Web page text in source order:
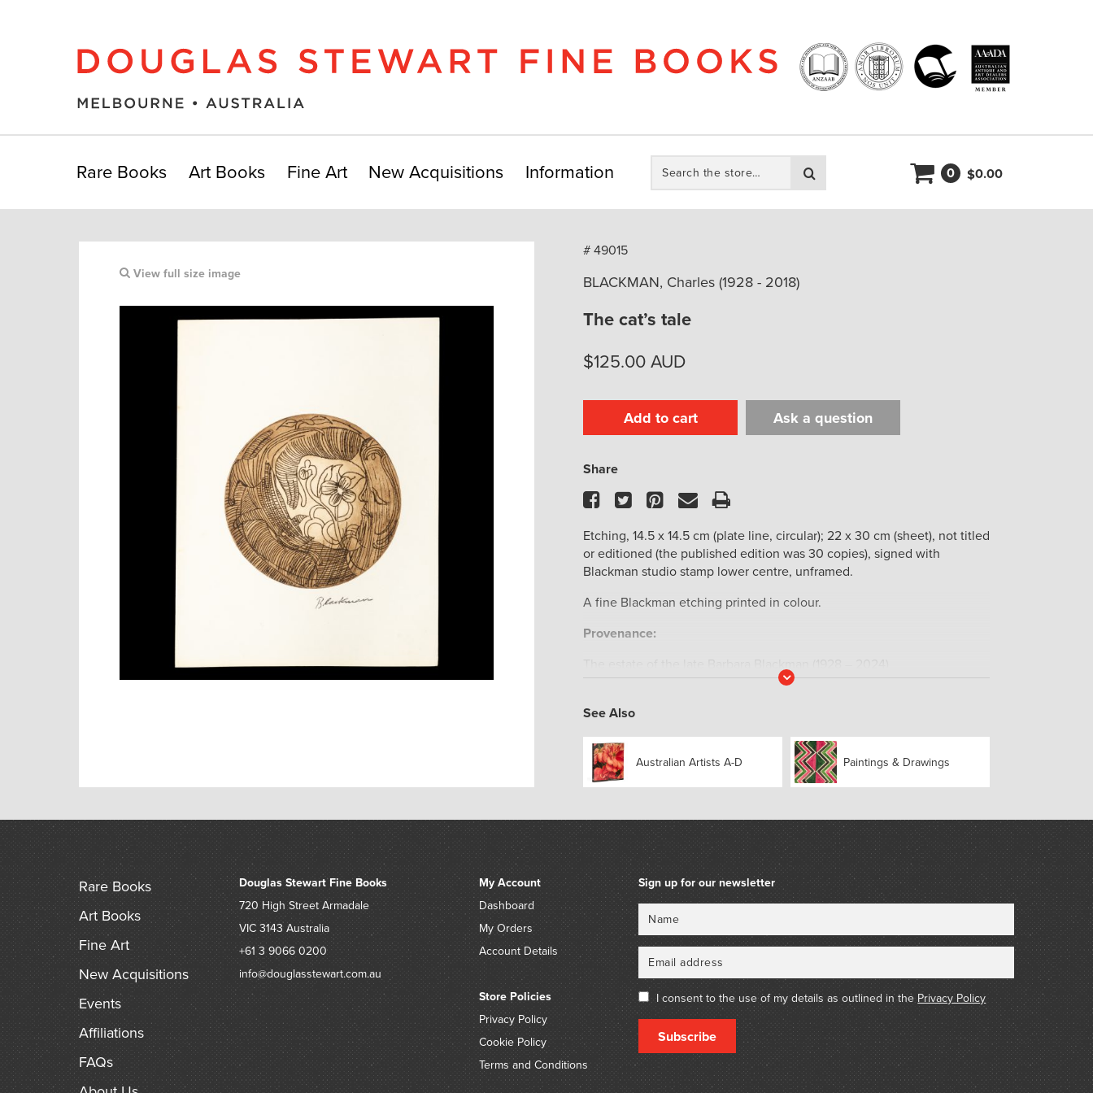
Rare Books Art Books Fine Art New Acquisitions Information
the
store:
0 $0.00
View full size image
# 49015
BLACKMAN, Charles (1928 - 2018)
The cat’s tale
$125.00 AUD
Add to cart Ask a question
Share
Facebook
TwitterPinterest
EmailPrint
Etching, 14.5 x 14.5 cm (plate line, circular); 22 x 30 cm (sheet), not titled
or editioned (the published edition was 30 copies), signed with
Blackman studio stamp lower centre, unframed.
A fine Blackman etching printed in colour.
Provenance:
historian, curator and authority on the celebrated Australian artist
by descent.
Read
See Also
Australian Artists A-D Paintings & Drawings
Rare Books
Art Books
Fine Art
New Acquisitions
Events
Affiliations
FAQs
Douglas Stewart Fine Books
720 High StreetArmadale
VIC 3143 Australia
+61 3 9066 0200
info@douglasstewart.com.au
My Account
Dashboard
My Orders
Account Details
Store Policies
Privacy Policy
Cookie Policy
Terms and Conditions
Sign up for our newsletter
I consent to the use of my details as outlined in the Privacy Policy
Subscribe